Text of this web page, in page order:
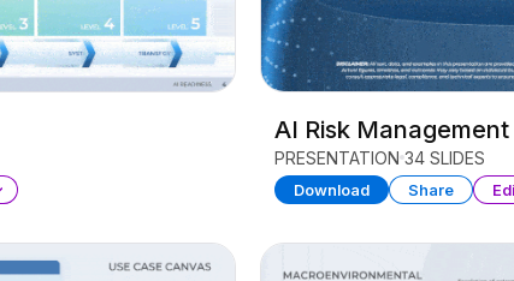
AI Risk Management
PRESENTATION 34 SLIDES
Download Share